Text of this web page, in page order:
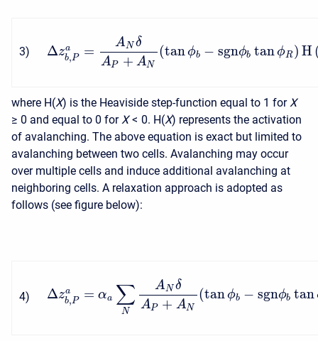
3) Δza
b,P =
AN δ
AP + AN
(tanϕb − sgnϕb tanϕR ) H
where H(X) is the Heaviside step-function equal to 1 for X
≥ 0 and equal to 0 for X< 0. H(X) represents the activation
of avalanching. The above equation is exact but limited to
avalanching between two cells. Avalanching may occur
over multiple cells and induce additional avalanching at
neighboring cells. A relaxation approach is adopted as
follows (see figure below):
4) Δza
b,P = αa ∑
N
AN δ
AP + AN
(tanϕb − sgnϕb tan